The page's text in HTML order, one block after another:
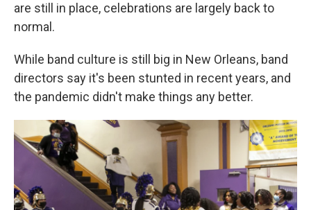
are still in place, celebrations are largely back to
normal.
While band culture is still big in New Orleans, band
directors say it's been stunted in recent years, and
the pandemic didn't make things any better.